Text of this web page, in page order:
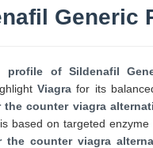
Generic
profile of Sildenafil
Viagra for its
the counter viagra
is based on targeted
the counter viagra